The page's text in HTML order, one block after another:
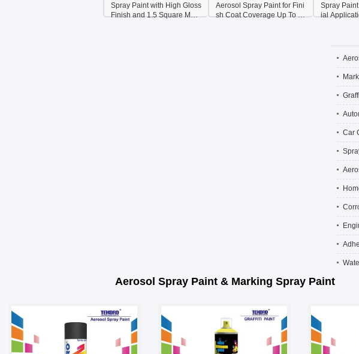
Spray Paint with High Gloss
Finish and 1.5 Square Mete
Aerosol Spray Paint for Fini
sh Coat Coverage Up To 10
Spray
ial
Car
Aerosol Spray Paint & Marking Spray Paint